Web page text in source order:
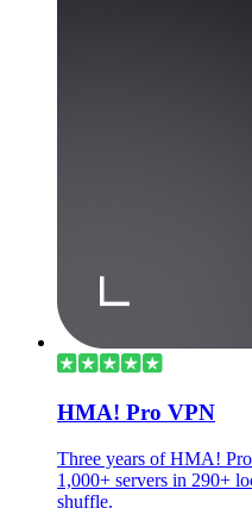
HMA! Pro VPN
Three years of HMA!
1,000+ servers in 290+
shuffle.